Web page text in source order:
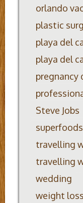
orlando
plastic
playa del
playa del
pregnancy
Steve Jobs
superfoods
travelling
travelling
wedding
weight loss